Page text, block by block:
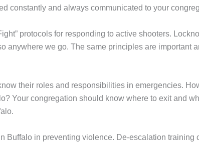
constantly and always communicated to your
protocols for responding to active shooters.
anywhere we go. The same principles are important
their roles and responsibilities in emergencies.
Your congregation should know where to exit and
Buffalo in preventing violence. De-escalation training